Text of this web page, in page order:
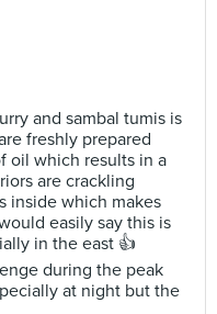
and sambal tumis is
freshly prepared
oil which results in a
are crackling
inside which makes
easily say this is
in the east 👍
during the peak
at night but the